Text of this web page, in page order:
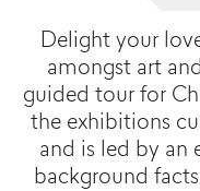
Delight your
amongst art
guided tour for
the exhibitions
and is led by an
background